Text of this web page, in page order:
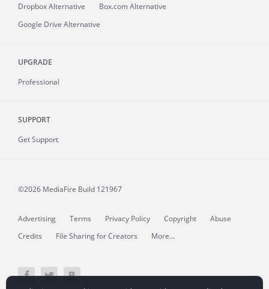
Dropbox Alternative
Box.com Alternative
Google Drive Alternative
UPGRADE
Professional
SUPPORT
Get Support
©2026 MediaFire Build 121967
Advertising Terms Privacy Policy Copyright
Abuse
Credits
File Sharing for Creators More...